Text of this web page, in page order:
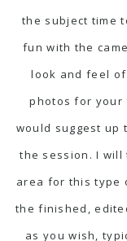
the subject time
fun with the
look and feel
photos for your
would suggest up
the session. I will
area for this type
the finished,
as you wish,